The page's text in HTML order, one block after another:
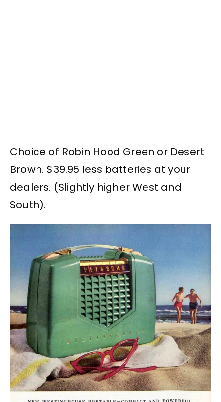
Choice of Robin Hood Green or Desert
Brown. $39.95 less batteries at your
dealers. (Slightly higher West and
South).